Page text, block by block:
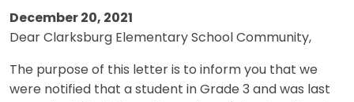
December 20, 2021
Dear Clarksburg Elementary School Community,
The purpose of this letter is to inform you that we
were notified that a student in Grade 3 and was last